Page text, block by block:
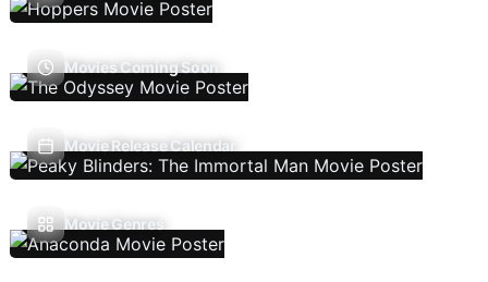
Movies Coming Soon
Movie Release Calendar
Movie Genres